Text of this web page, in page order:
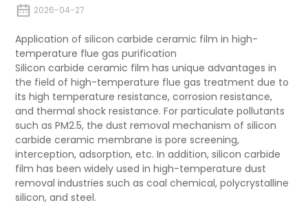
2026-04-27
Application of silicon carbide ceramic film in high-
temperature flue gas purification
Silicon carbide ceramic film has unique advantages in
the field of high-temperature flue gas treatment due to
its high temperature resistance, corrosion resistance,
and thermal shock resistance. For particulate pollutants
such as PM2.5, the dust removal mechanism of silicon
carbide ceramic membrane is pore screening,
interception, adsorption, etc. In addition, silicon carbide
film has been widely used in high-temperature dust
removal industries such as coal chemical, polycrystalline
silicon, and steel.